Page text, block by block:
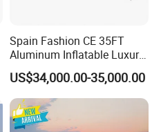
Spain Fashion CE 35FT
Aluminum Inflatable Luxury
Yacht Half-Closed Cabin
Semi Rigid Deep V Light
Weight Hull Fishing Sport
High Speed Rib/ Rhib Boat
for Sale
US$34,000.00-35,000.00